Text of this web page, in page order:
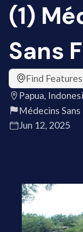
(1)
Sans
Find Features
Papua,
Médecins
Jun 12, 2025